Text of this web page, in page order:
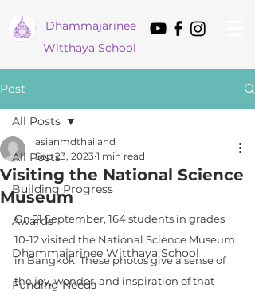
Dhammajarinee
Witthaya School
Post
All Posts
Building Progress
Awards
Dhammajarinee Witthaya School
Funding Needs
All Posts
Visiting the National Science
Museum
asianmdthailand
Sep 23, 2023 1 min read
On 21 September, 164 students in grades
10-12 visited the National Science Museum
in Bangkok. These photos give a sense of
the joy, wonder, and inspiration of that